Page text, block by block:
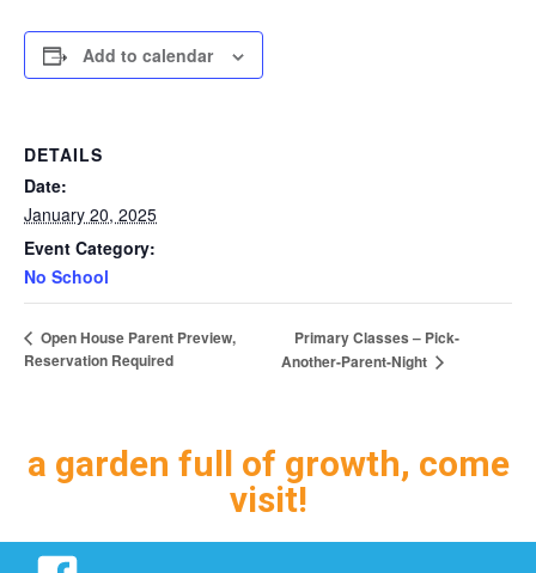
Add to calendar
DETAILS
Date:
January 20, 2025
Event Category:
No School
Open House Parent Preview,
Reservation Required
Primary Classes – Pick-
Another-Parent-Night
a garden full of growth, come
visit!
Facebook